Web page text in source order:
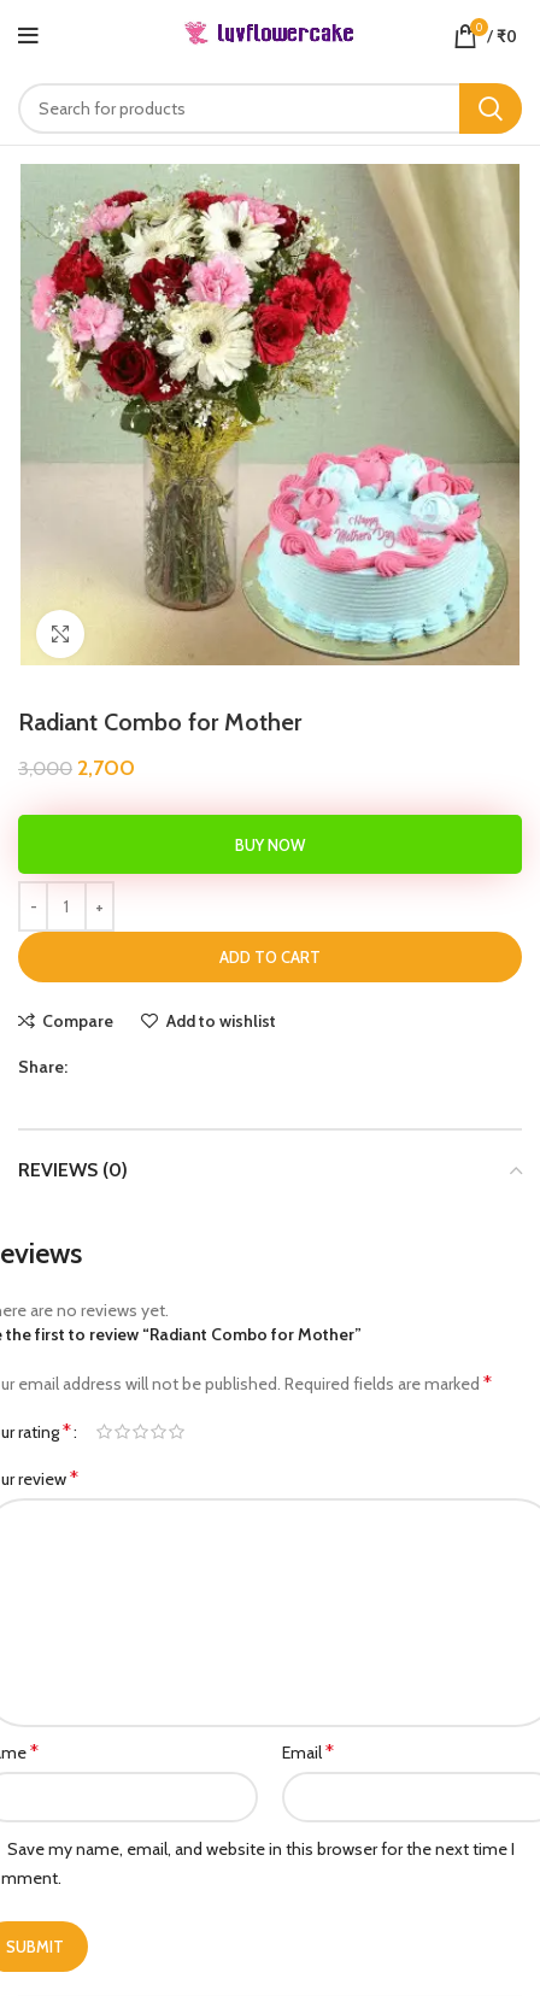
0 /₹0
Radiant Combo for Mother
3,000 2,700
ADD TO CART
BUY NOW
Compare Add to wishlist
Share:
REVIEWS (0)
are no reviews yet.
the first to review “Radiant Combo for Mother”
email address will not be published. Required fields are marked *
rating*
review*
* Email*
Save my name, email, and website in this browser for the next time I